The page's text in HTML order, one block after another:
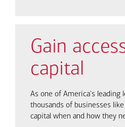
Gain
capital
As one of America's leading
thousands of businesses
capital when and how they